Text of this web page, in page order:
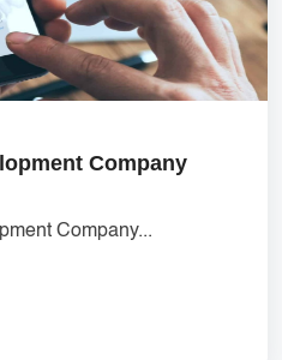
Company
Company...